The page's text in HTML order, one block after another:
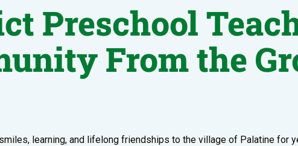
Preschool
From the
learning, and lifelong friendships to the village of Palatine for